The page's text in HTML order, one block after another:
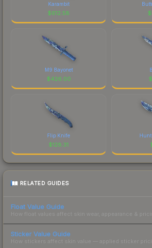
Karambit
$612.58 $
M9 Bayonet
$426.00 $
Flip Knife
$128.31
RELATED GUIDES
Float Value Guide
How float values affect skin wear, appearance &
Sticker Value Guide
How stickers affect skin value — applied sticker